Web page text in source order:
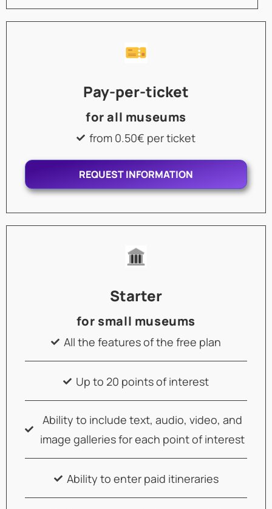
Pay-per-ticket
for all museums
from 0.50€ per ticket
REQUEST INFORMATION
Starter
for small museums
All the features of the free plan
Up to 20 points of interest
Ability to include text, audio, video, and
image galleries for each point of interest
Ability to enter paid itineraries